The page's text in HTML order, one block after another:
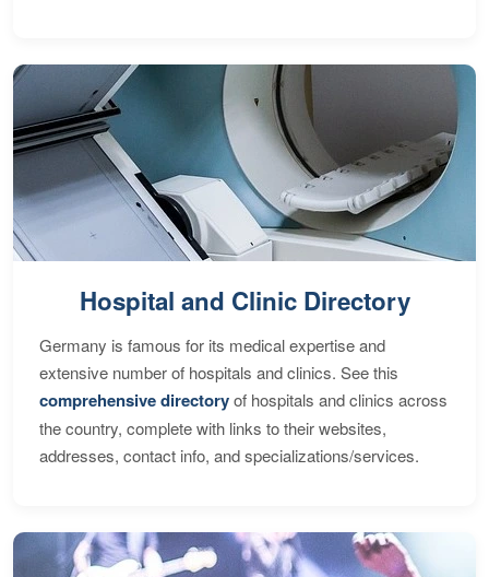
Hospital and Clinic Directory
Germany is famous for its medical expertise and
extensive number of hospitals and clinics. See this
comprehensive directoryof hospitals and clinics across
the country, complete with links to their websites,
addresses, contact info, and specializations/services.